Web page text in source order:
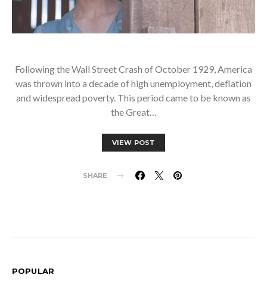
Following the Wall Street Crash of October 1929, America
was thrown into a decade of high unemployment, deflation
and widespread poverty. This period came to be known as
the Great…
VIEW POST
SHARE
POPULAR